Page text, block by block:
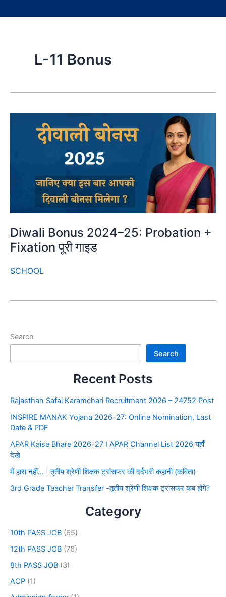
L-11 Bonus
Diwali Bonus 2024–25: Probation +
Fixation पूरी गाइड
SCHOOL
Search
Search
Recent Posts
Rajasthan Safai Karamchari Recruitment 2026 – 24752 Post
INSPIRE MANAK Yojana 2026-27: Online Nomination, Last
Date & PDF
APAR Kaise Bhare 2026-27 I APAR Channel List 2026 यहाँ
देखे
मैं हारा नहीं… | तृतीय श्रेणी शिक्षक ट्रांसफर की दर्दभरी कहानी (कविता)
3rd Grade Teacher Transfer -तृतीय श्रेणी शिक्षक ट्रांसफर कब होंगे?
Category
10th PASS JOB (65)
12th PASS JOB (76)
8th PASS JOB (3)
ACP (1)